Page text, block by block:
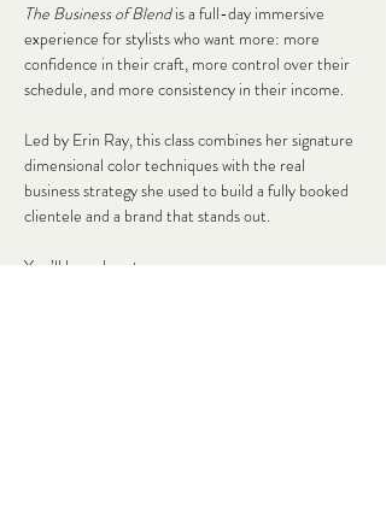
The Business of Blend is a full-day immersive
experience for stylists who want more: more
confidence in their craft, more control over their
schedule, and more consistency in their income.
Led by Erin Ray, this class combines her signature
dimensional color techniques with the real
business strategy she used to build a fully booked
clientele and a brand that stands out.
You’ll learn how to: